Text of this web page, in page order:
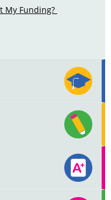
My Funding?